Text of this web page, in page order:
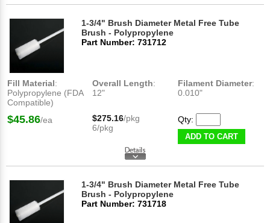
1-3/4" Brush Diameter Metal Free Tube
Brush - Polypropylene
Part Number: 731712
Fill Material:
Polypropylene (FDA
Compatible)
Overall Length:
12"
Filament Diameter:
0.010"
$45.86/ea $275.16/pkg
6/pkg
Qty:
ADD TO CART
1-3/4" Brush Diameter Metal Free Tube
Brush - Polypropylene
Part Number: 731718